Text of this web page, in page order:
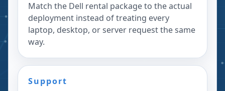
Match the Dell rental package to the actual
deployment instead of treating every
laptop, desktop, or server request the same
way.
Support